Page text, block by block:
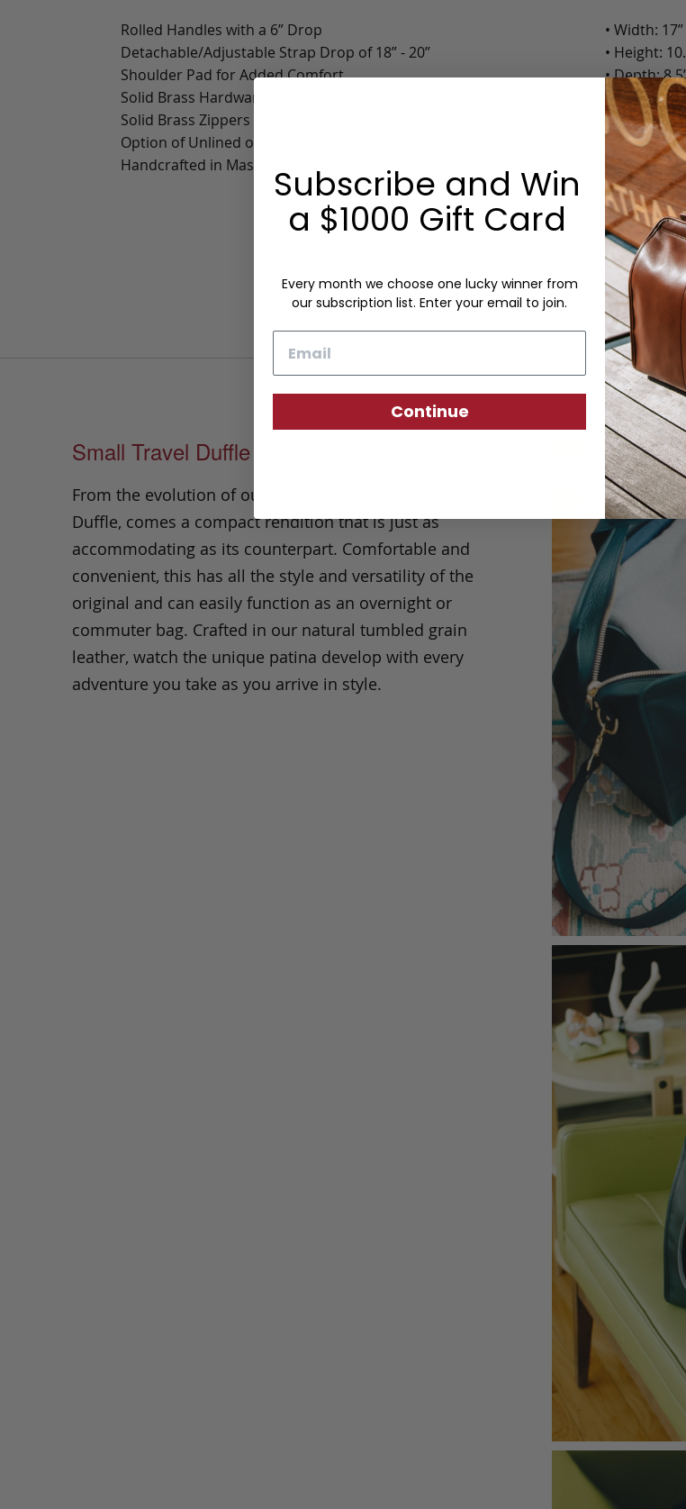
Rolled Handles with a 6” Drop
Detachable/Adjustable Strap Drop of 18” - 20”
Shoulder Pad for Added Comfort
Solid Brass Hardware
Solid Brass Zippers
Option of Unlined or Sunbrella Lining with Zipper Pocket
Handcrafted in Massachusetts
• Width: 17”
• Height:
• Depth:
• Weight: 4
Options:
Color:
Olive,
Lining:
Personalized
Small Travel Duffle
From the evolution of our iconic Signature Travel
Duffle, comes a compact rendition that is just as
accommodating as its counterpart. Comfortable and
convenient, this has all the style and versatility of the
original and can easily function as an overnight or
commuter bag. Crafted in our natural tumbled grain
leather, watch the unique patina develop with every
adventure you take as you arrive in style.
Subscribe and Win
a $1000 Gift Card
Every month we choose one lucky winner from
our subscription list. Enter your email to join.
Continue